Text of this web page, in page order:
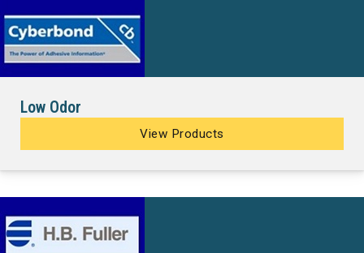
Low Odor
View Products